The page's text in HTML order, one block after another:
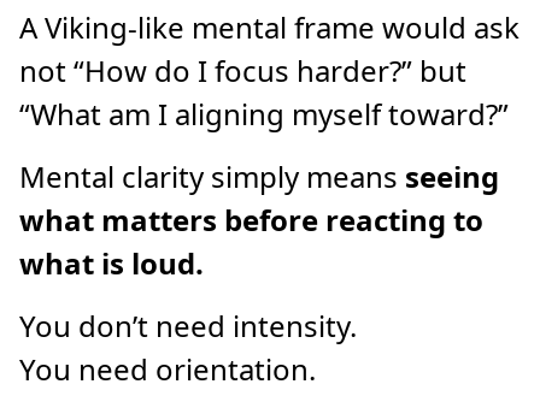
A Viking-like mental frame would ask
not “How do I focus harder?” but
“What am I aligning myself toward?”
Mental clarity simply means seeing
what matters before reacting to
what is loud.
You don’t need intensity.
You need orientation.